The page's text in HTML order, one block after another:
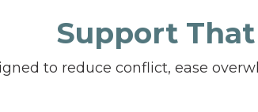
Support
to reduce conflict, ease